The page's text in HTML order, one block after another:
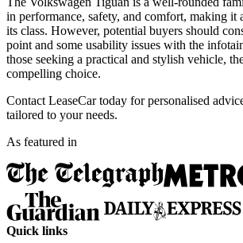
in performance, safety, and comfort, making it
its class. However, potential buyers should
point and some usability issues with the
those seeking a practical and stylish vehicle,
compelling choice.
Contact LeaseCar today for personalised
tailored to your needs.
As featured in
Quick links